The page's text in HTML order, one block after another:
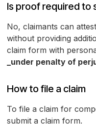
Is proof required to
No, claimants can
without providing
claim form with
_under penalty of
How to file a claim
To file a claim for
submit a claim form.